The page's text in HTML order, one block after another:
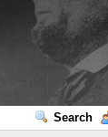
Search